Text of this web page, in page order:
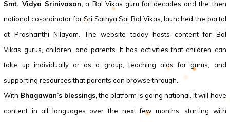
Smt. Vidya Srinivasan, a Bal Vikas guru for decades and the then
national co-ordinator for Sri Sathya SaiBal Vikas, launched the portal
at Prashanthi Nilayam. The website today hosts content for Bal
Vikas gurus, children, and parents. It has activities that children can
take up individually or as a group, teaching aids for gurus, and
supporting resources that parents can browse through.
With Bhagawan’s blessings,the platform is going national. It will have
content in all languages over the next few months, starting with